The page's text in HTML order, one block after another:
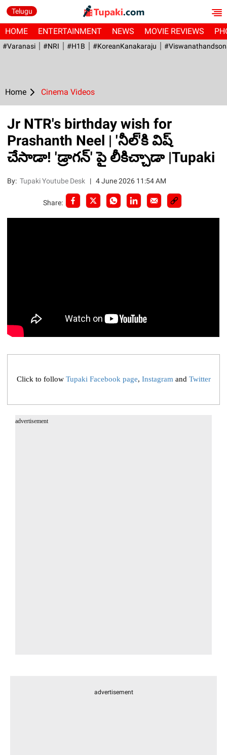
Telugu
HOME ENTERTAINMENT NEWS MOVIE REVIEWS
#Varanasi #NRI #H1B #KoreanKanakaraju
Home Cinema Videos
Jr NTR's birthday wish for
Prashanth Neel | 'నీల్‌'కి విష్
చేసాడా! 'డ్రాగ‌న్‌' పై లీకిచ్చాడా |Tupaki
By:Tupaki Youtube Desk |4 June 2026 11:54 AM
Share:
Click to follow Tupaki Facebook page, Instagramand Twitter
advertisement
advertisement